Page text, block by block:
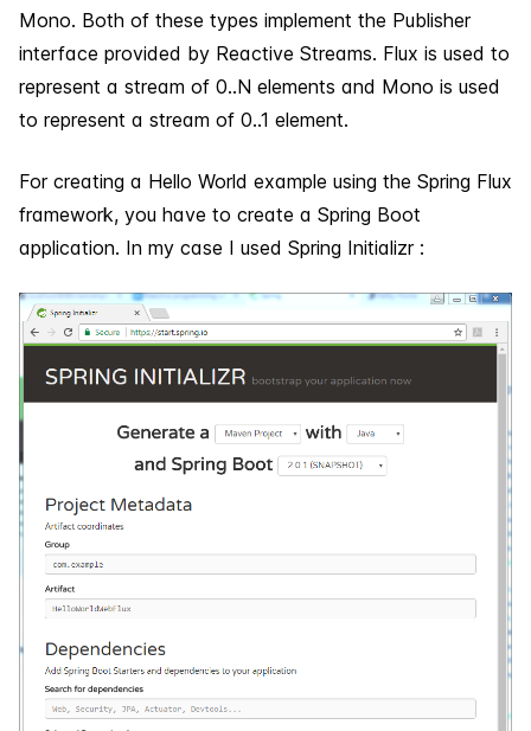
Mono. Both of these types implement the Publisher
interface provided by Reactive Streams. Flux is used to
represent a stream of 0..N elements and Mono is used
to represent a stream of 0..1 element.
For creating a Hello World example using the Spring Flux
framework, you have to create a Spring Boot
application. In my case I used Spring Initializr :